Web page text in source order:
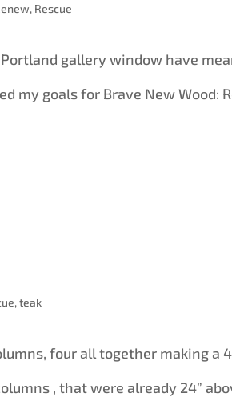
, Rescue
gallery window have
my goals for Brave New Wood:
,teak
four all together making a
, that were already 24”